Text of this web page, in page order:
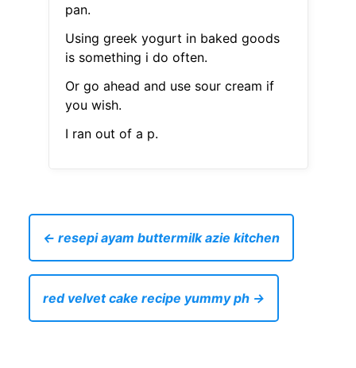
pan.
Using greek yogurt in baked goods
is something i do often.
Or go ahead and use sour cream if
you wish.
I ran out of a p.
← resepi ayam buttermilk azie kitchen
red velvet cake recipe yummy ph →